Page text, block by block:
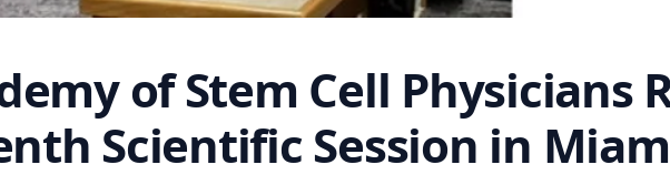
of Stem Cell Physicians
Scientific Session in